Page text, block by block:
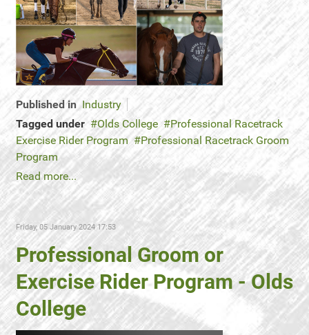
Published in Industry
Tagged under
Olds College
Professional Racetrack
Exercise Rider Program
Professional Racetrack Groom
Program
Read more...
Friday, 05 January 2024 17:53
Professional Groom or
Exercise Rider Program - Olds
College